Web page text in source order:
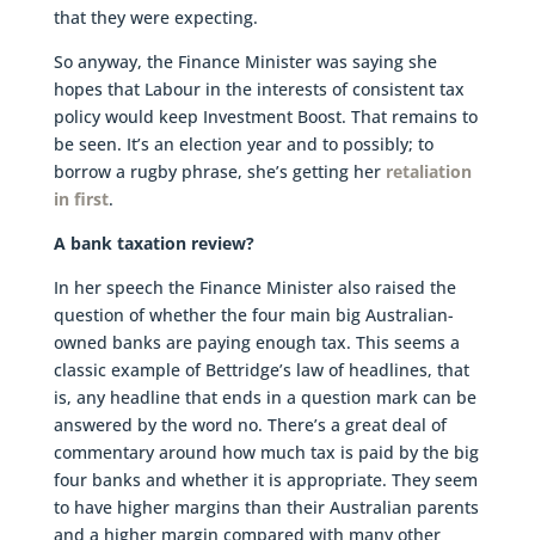
that they were expecting.
So anyway, the Finance Minister was saying she
hopes that Labour in the interests of consistent tax
policy would keep Investment Boost. That remains to
be seen. It’s an election year and to possibly; to
borrow a rugby phrase, she’s getting her retaliation
in first.
A bank taxation review?
In her speech the Finance Minister also raised the
question of whether the four main big Australian-
owned banks are paying enough tax. This seems a
classic example of Bettridge’s law of headlines, that
is, any headline that ends in a question mark can be
answered by the word no. There’s a great deal of
commentary around how much tax is paid by the big
four banks and whether it is appropriate. They seem
to have higher margins than their Australian parents
and a higher margin compared with many other